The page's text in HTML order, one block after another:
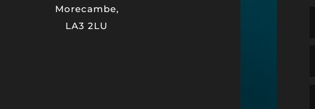
Morecambe,
LA3 2LU